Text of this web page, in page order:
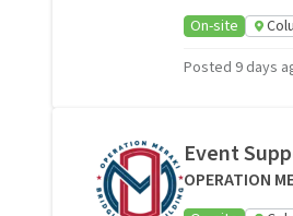
On-site
Posted 9 days
Event
OPERATION